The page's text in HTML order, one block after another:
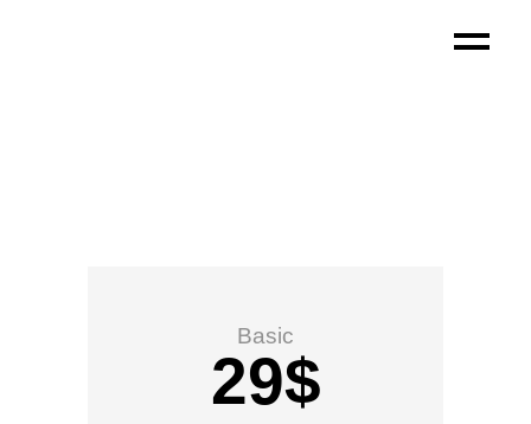
Basic
29$